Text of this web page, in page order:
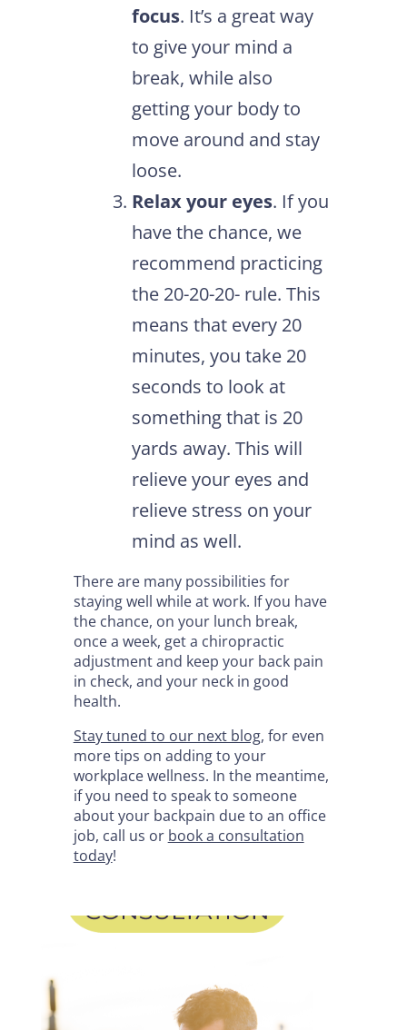
focus. It’s a great way
to give your mind a
break, while also
getting your body to
move around and stay
loose.
Relax your eyes. If you
have the chance, we
recommend practicing
the 20-20-20- rule. This
means that every 20
minutes, you take 20
seconds to look at
something that is 20
yards away. This will
relieve your eyes and
relieve stress on your
mind as well.
There are many possibilities for
staying well while at work. If you have
the chance, on your lunch break,
once a week, get a chiropractic
adjustment and keep your back pain
in check, and your neck in good
health.
Stay tuned to our next blog, for even
more tips on adding to your
workplace wellness. In the meantime,
if you need to speak to someone
about your backpain due to an office
job, call us or book a consultation
today!